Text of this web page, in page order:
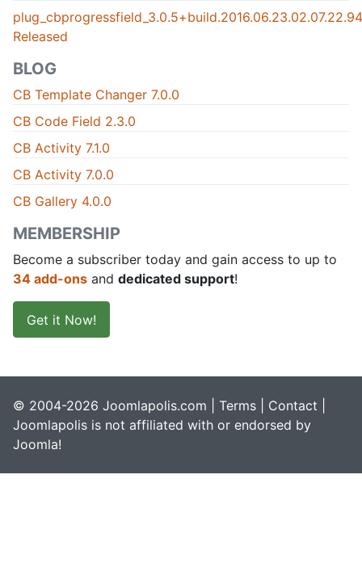
Released
BLOG
CB Template Changer 7.0.0
CB Code Field 2.3.0
CB Activity 7.1.0
CB Activity 7.0.0
CB Gallery 4.0.0
MEMBERSHIP
Become a subscriber today and gain access to up to
34 add-ons and dedicated support!
Get it Now!
© 2004-2026 Joomlapolis.com | Terms Contact
Joomlapolis is not affiliated with or endorsed by
Joomla!